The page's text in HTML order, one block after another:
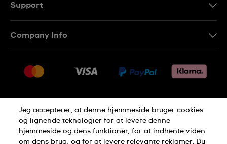
Support
Returneringer
Salgsbetingelser
Withdraw from contract
Company Info
Jobs
Privacy Policy Cookie Notice
Jeg accepterer, at denne hjemmeside bruger cookies
og lignende teknologier for at levere denne
hjemmeside og dens funktioner, for at indhente viden
om dens brug, og for at levere relevante reklamer. Du